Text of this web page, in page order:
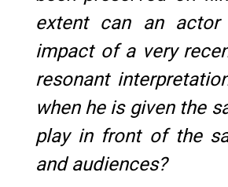
extent can an
impact of a very
resonant
when he is given the
play in front of the
and audiences?